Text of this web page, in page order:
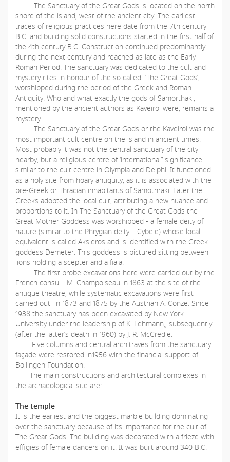
The Sanctuary of the Great Gods is located on the north
shore of the island, west of the ancient city. The earliest
traces of religious practices here date from the 7th century
B.C. and building solid constructions started in the first half of
the 4th century B.C. Construction continued predominantly
during the next century and reached as late as the Early
Roman Period. The sanctuary was dedicated to the cult and
mystery rites in honour of the so called ‘The Great Gods’,
worshipped during the period of the Greek and Roman
Antiquity. Who and what exactly the gods of Samorthaki,
mentioned by the ancient authors as Kaveiroi were, remains a
mystery.
The Sanctuary of the Great Gods or the Kaveiroi was the
most important cult centre on the island in ancient times.
Most probably it was not the central sanctuary of the city
nearby, but a religious centre of ‘international” significance
similar to the cult centre in Olympia and Delphi. It functioned
as a holy site from hoary antiquity, as it is associated with the
pre-Greek or Thracian inhabitants of Samothraki. Later the
Greeks adopted the local cult, attributing a new nuance and
proportions to it. In The Sanctuary of the Great Gods the
Great Mother Goddess was worshipped - a female deity of
nature (similar to the Phrygian deity – Cybele) whose local
equivalent is called Aksieros and is identified with the Greek
goddess Demeter. This goddess is pictured sitting between
lions holding a scepter and a fiala.
The first probe excavations here were carried out by the
French consul M. Champoiseau in 1863 at the site of the
antique theatre, while systematic excavations were first
carried out in 1873 and 1875 by the Austrian A. Conze. Since
1938 the sanctuary has been excavated by New York
University under the leadership of K. Lehmann,, subsequently
(after the latter’s death in 1960) by J. R. McCredie.
Five columns and central architraves from the sanctuary
façade were restored in1956 with the financial support of
Bollingen Foundation.
The main constructions and architectural complexes in
the archaeological site are:
The temple
It is the earliest and the biggest marble building dominating
over the sanctuary because of its importance for the cult of
The Great Gods. The building was decorated with a frieze with
effigies of female dancers on it. It was built around 340 B.C.